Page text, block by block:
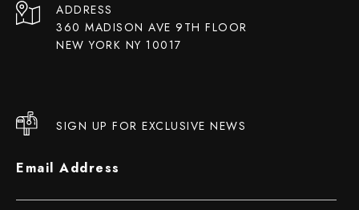
ADDRESS
360 MADISON AVE 9TH FLOOR
NEW YORK NY 10017
SIGN UP FOR EXCLUSIVE NEWS
Email Address